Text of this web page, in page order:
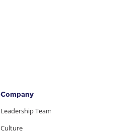
Company
Leadership Team
Culture